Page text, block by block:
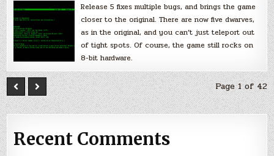
Release 5 fixes multiple bugs, and brings the game
closer to the original. There are now five dwarves,
as in the original, and you can’t just teleport out
of tight spots. Of course, the game still rocks on
8-bit hardware.
Page 1 of 42
Recent Comments